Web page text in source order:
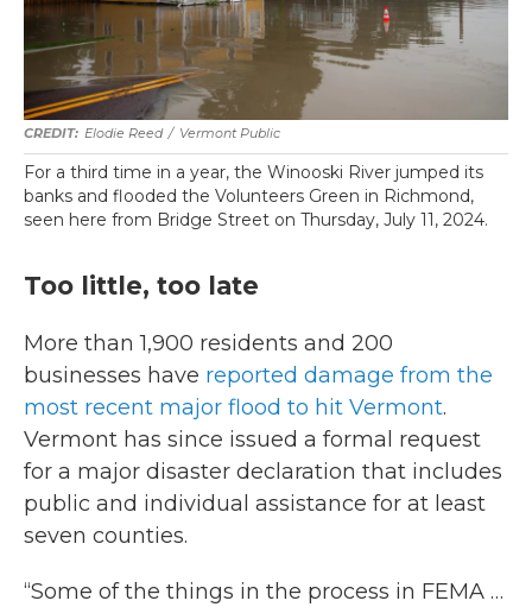
Elodie Reed / Vermont Public
For a third time in a year, the Winooski River jumped its
banks and flooded the Volunteers Green in Richmond,
seen here from Bridge Street on Thursday, July 11, 2024.
Too little, too late
More than 1,900 residents and 200
businesses have reported damage from the
most recent major flood to hit Vermont.
Vermont has since issued a formal request
for a major disaster declaration that includes
public and individual assistance for at least
seven counties.
“Some of the things in the process in FEMA …